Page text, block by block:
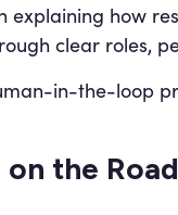
explaining how
clear roles,
in-the-loop
on the